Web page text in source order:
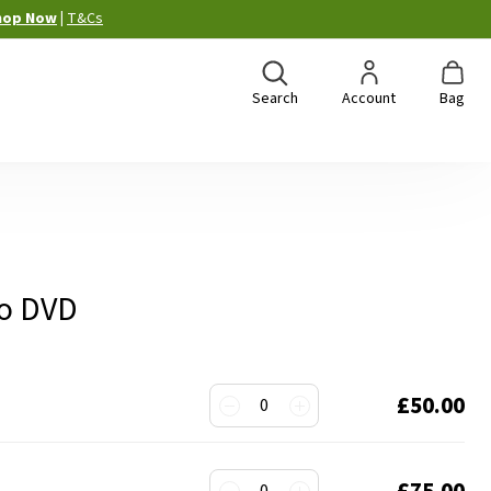
Now T&Cs
Search Account Bag
DVD
0 £50.00